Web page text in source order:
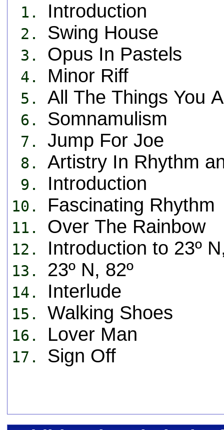
1. Introduction
2. Swing House
3. Opus In Pastels
4. Minor Riff
5. All The Things You
6. Somnamulism
7. Jump For Joe
8. Artistry In Rhythm
9. Introduction
10. Fascinating Rhythm
11. Over The Rainbow
12. Introduction to 23º
13. 23º N, 82º
14. Interlude
15. Walking Shoes
16. Lover Man
17. Sign Off